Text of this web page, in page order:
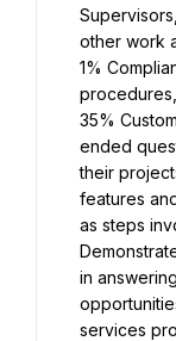
other work
1%
35%
ended
their
features
as steps
in
services